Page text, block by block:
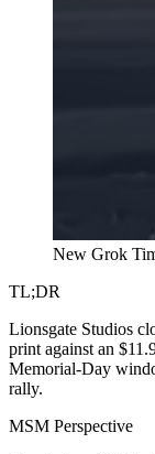
New Grok
TL;DR
Lionsgate Studios
print against an
Memorial-Day
rally.
MSM Perspective